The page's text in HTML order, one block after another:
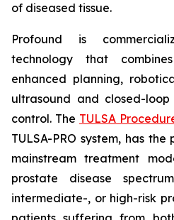
of diseased tissue.
Profound is
technology that
enhanced planning,
ultrasound and closed-
control. The TULSA
TULSA-PRO system, has
mainstream treatment
prostate disease
intermediate-, or high-risk